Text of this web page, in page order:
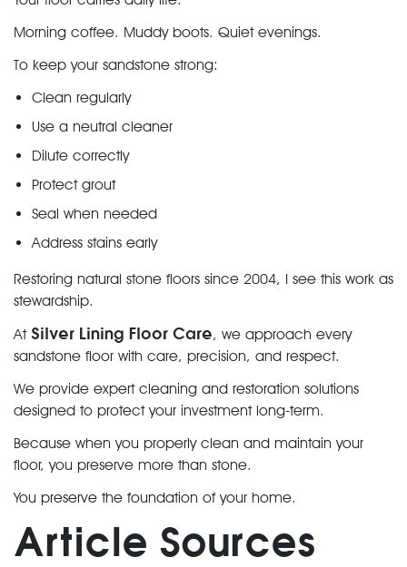
Morning coffee. Muddy boots. Quiet evenings.
To keep your sandstone strong:
Clean regularly
Use a neutral cleaner
Dilute correctly
Protect grout
Seal when needed
Address stains early
Restoring natural stone floors since 2004, I see this work as
stewardship.
At Silver Lining Floor Care, we approach every
sandstone floor with care, precision, and respect.
We provide expert cleaning and restoration solutions
designed to protect your investment long-term.
Because when you properly clean and maintain your
floor, you preserve more than stone.
You preserve the foundation of your home.
Article Sources